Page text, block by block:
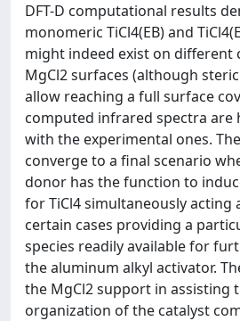
DFT-D computational results
monomeric TiCl4(EB) and
might indeed exist on different
MgCl2 surfaces (although
allow reaching a full surface
computed infrared spectra are
with the experimental ones.
converge to a final scenario
donor has the function to
for TiCl4 simultaneously acting
certain cases providing a
species readily available for
the aluminum alkyl activator.
the MgCl2 support in assisting
organization of the catalyst